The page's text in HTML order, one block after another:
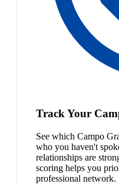
Track Your
See which Campo
who you haven't
relationships are
scoring helps you
professional network.